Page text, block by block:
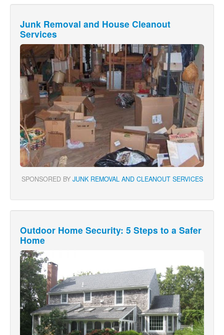
Junk Removal and House Cleanout
Services
SPONSORED BY JUNK REMOVAL AND CLEANOUT SERVICES
Outdoor Home Security: 5 Steps to a Safer
Home